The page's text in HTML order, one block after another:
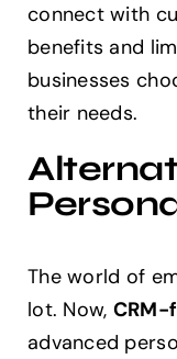
connect with
benefits and
businesses
their needs.
The world of
lot. Now,
advanced